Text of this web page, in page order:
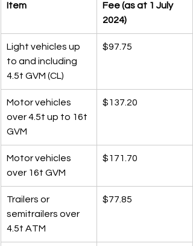
Item
Fee (as at 1 July
2024)
Light vehicles up
to and including
4.5t GVM (CL)
$97.75
Motor vehicles
over 4.5t up to 16t
GVM
$137.20
Motor vehicles
over 16t GVM
$171.70
Trailers or
semitrailers over
4.5t ATM
$77.85